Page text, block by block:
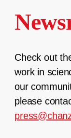
Check out
work in
our
please